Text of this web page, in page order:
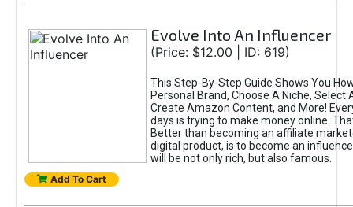
Evolve Into An Influencer
(Price: $12.00 | ID: 619)
This Step-By-Step Guide Shows You
Personal Brand, Choose A Niche, Select
Create Amazon Content, and More!
days is trying to make money online.
Better than becoming an affiliate
digital product, is to become an
will be not only rich, but also famous.
Add To Cart